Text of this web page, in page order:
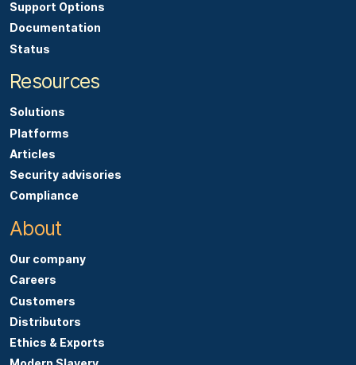
Support Options
Documentation
Status
Resources
Solutions
Platforms
Articles
Security advisories
Compliance
About
Our company
Careers
Customers
Distributors
Ethics & Exports